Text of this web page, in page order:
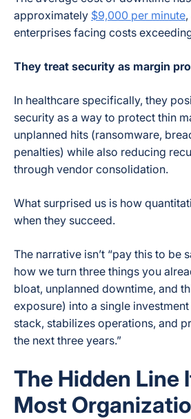
approximately $9,000 per minute
enterprises facing costs
They treat security as margin
In healthcare specifically, they
security as a way to protect thin
unplanned hits (ransomware,
penalties) while also reducing
through vendor consolidation.
What surprised us is how
when they succeed.
The narrative isn’t “pay this to be
how we turn three things you
bloat, unplanned downtime, and
exposure) into a single
stack, stabilizes operations, and
the next three years.”
The Hidden Line
Most